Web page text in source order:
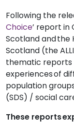
Following the
Choice’ report in
Scotland and the
Scotland (the
thematic reports
experiences of
population
(SDS) / social
These reports